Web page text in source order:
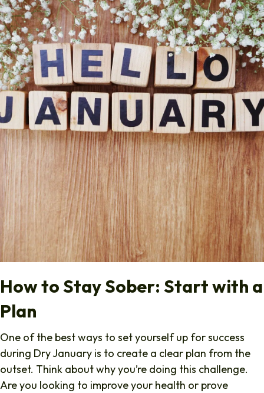
How to Stay Sober: Start with a
Plan
One of the best ways to set yourself up for success
during Dry January is to create a clear plan from the
outset. Think about why you’re doing this challenge.
Are you looking to improve your health or prove